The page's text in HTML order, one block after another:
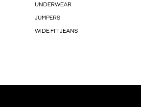
UNDERWEAR
JUMPERS
WIDE FIT JEANS